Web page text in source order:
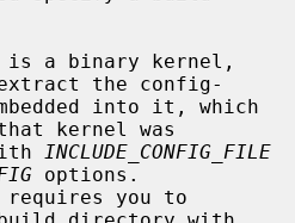
the config-
kernel was
INCLUDE_CONFIG_FILE
options.